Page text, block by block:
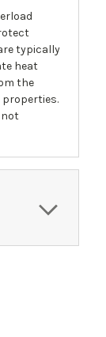
typically
heat
the
not